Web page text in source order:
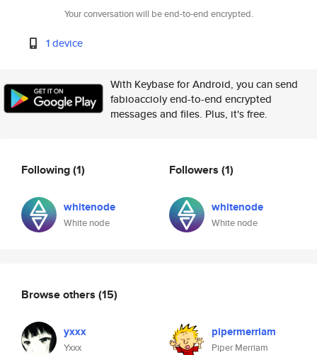
Your conversation will be end-to-end encrypted.
1 device
With Keybase for Android, you can send
fabioaccioly end-to-end encrypted
messages and files. Plus, it's free.
Following(1)
whitenode
White node
Followers (1)
whitenode
White node
Browse others (15)
yxxx
Yxxx
pipermerriam
Piper Merriam